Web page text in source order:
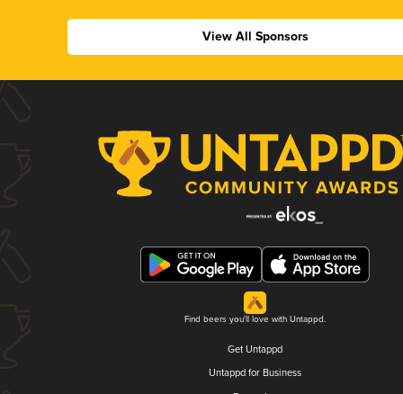
View All Sponsors
Find beers you'll love with Untappd.
Get Untappd
Untappd for Business